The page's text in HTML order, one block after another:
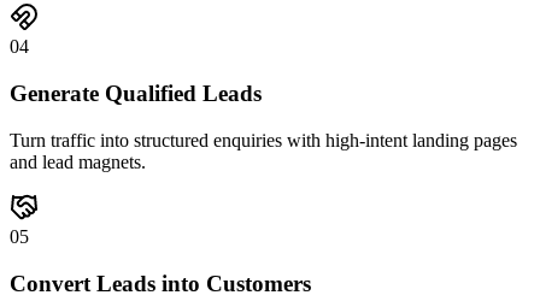
04
Generate Qualified Leads
Turn traffic into structured enquiries with high-intent landing pages
and lead magnets.
05
Convert Leads into Customers